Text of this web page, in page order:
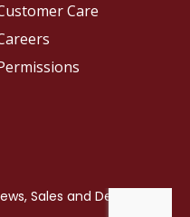
Care